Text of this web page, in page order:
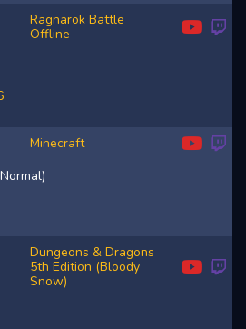
Ragnarok Battle
Offline
Minecraft
Dungeons & Dragons
5th Edition (Bloody
Snow)